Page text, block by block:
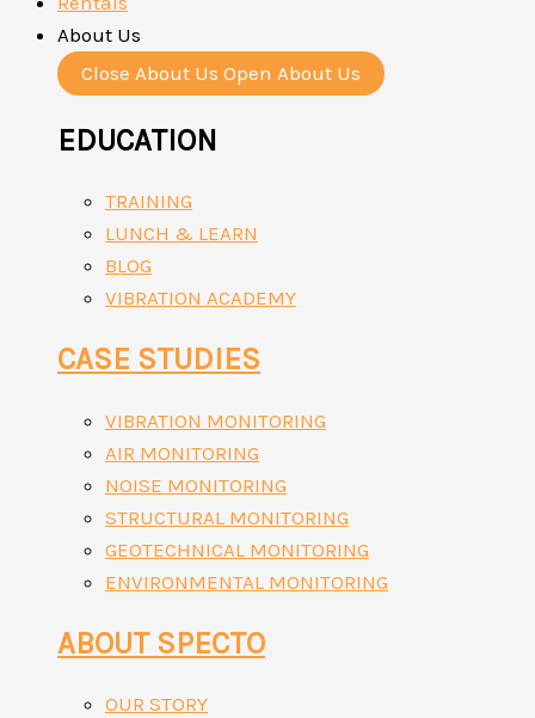
About Us
Close About Us Open About Us
EDUCATION
TRAINING
LUNCH & LEARN
BLOG
VIBRATION ACADEMY
CASE STUDIES
VIBRATION MONITORING
AIR MONITORING
NOISE MONITORING
STRUCTURAL MONITORING
GEOTECHNICAL MONITORING
ENVIRONMENTAL MONITORING
ABOUT SPECTO
OUR STORY